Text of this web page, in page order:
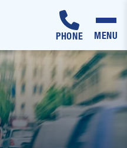
PHONE MENU